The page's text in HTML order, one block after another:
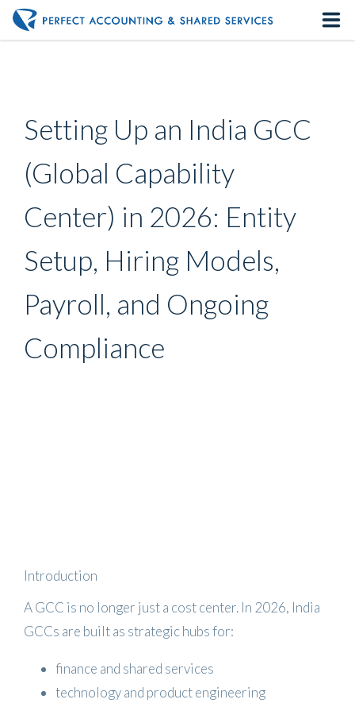
Contact us
Setting Up an India GCC
(Global Capability
Center) in 2026: Entity
Setup, Hiring Models,
Payroll, and Ongoing
Compliance
Introduction
A GCC is no longer just a cost center. In 2026, India
GCCs are built as strategic hubs for:
finance and shared services
technology and product engineering